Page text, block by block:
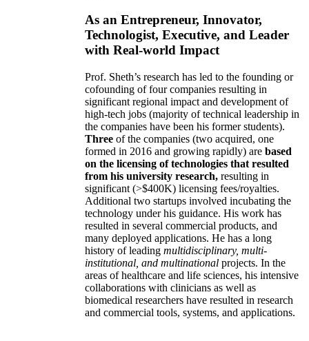
As an Entrepreneur, Innovator,
Technologist, Executive, and Leader
with Real-world Impact
Prof. Sheth’s research has led to the founding or
cofounding of four companies resulting in
significant regional impact and development of
high-tech jobs (majority of technical leadership in
the companies have been his former students).
Three of the companies (two acquired, one
formed in 2016 and growing rapidly) are based
on the licensing of technologies that resulted
from his university research, resulting in
significant (>$400K) licensing fees/royalties.
Additional two startups involved incubating the
technology under his guidance. His work has
resulted in several commercial products, and
many deployed applications. He has a long
history of leading multidisciplinary, multi-
institutional, and multinational projects. In the
areas of healthcare and life sciences, his intensive
collaborations with clinicians as well as
biomedical researchers have resulted in research
and commercial tools, systems, and applications.